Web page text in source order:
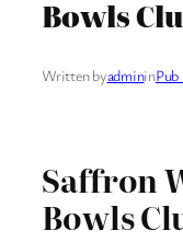
Bowls
Written byadmininPub
Saffron
Bowls